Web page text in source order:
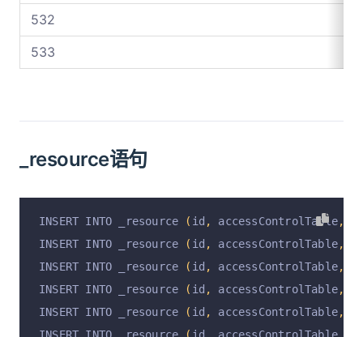
532
533
_resource语句
INSERT INTO _resource ( id , accessControlTable,
INSERT INTO _resource
( id , accessControlTable,
INSERT INTO _resource
( id , accessControlTable,
INSERT INTO _resource
( id , accessControlTable,
INSERT INTO _resource
( id , accessControlTable,
INSERT INTO _resource
( id accessControlTable